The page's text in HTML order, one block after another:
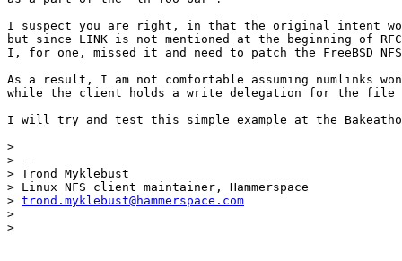
trond.myklebust@hammerspace.com
>
>